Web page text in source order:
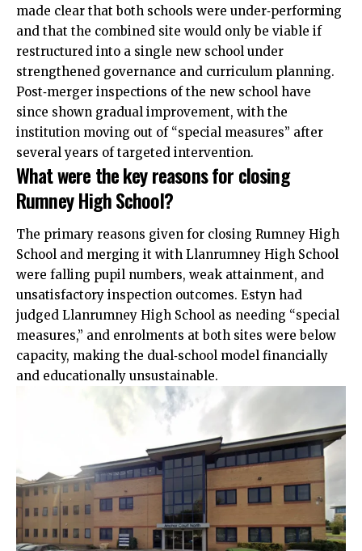
made clear that both schools were under‑performing
and that the combined site would only be viable if
restructured into a single new school under
strengthened governance and curriculum planning.
Post‑merger inspections of the new school have
since shown gradual improvement, with the
institution moving out of “special measures” after
several years of targeted intervention.
What were the key reasons for closing
Rumney High School?
The primary reasons given for closing Rumney High
School and merging it with Llanrumney High School
were falling pupil numbers, weak attainment, and
unsatisfactory inspection outcomes. Estyn had
judged Llanrumney High School as needing “special
measures,” and enrolments at both sites were below
capacity, making the dual‑school model financially
and educationally unsustainable.